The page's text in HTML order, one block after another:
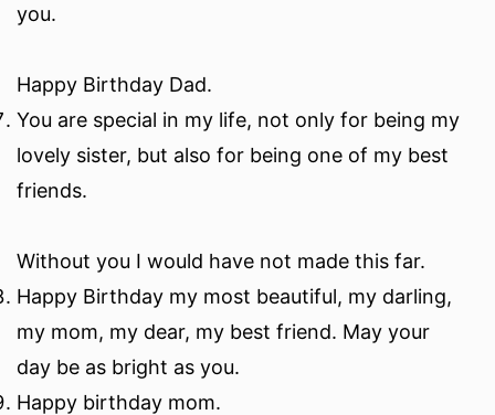
you.
Happy Birthday Dad.
You are special in my life, not only for being my
lovely sister, but also for being one of my best
friends.
Without you I would have not made this far.
Happy Birthday my most beautiful, my darling,
my mom, my dear, my best friend. May your
day be as bright as you.
Happy birthday mom.